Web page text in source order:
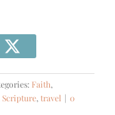
Faith,
Scripture, travel | 0